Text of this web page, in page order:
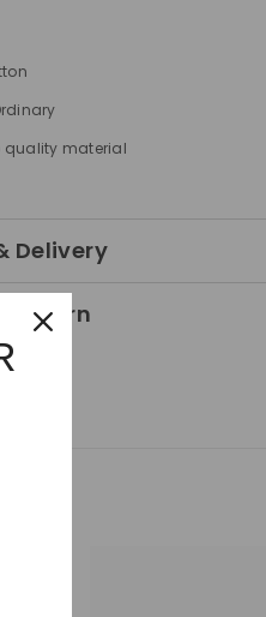
quality material
Delivery
Return